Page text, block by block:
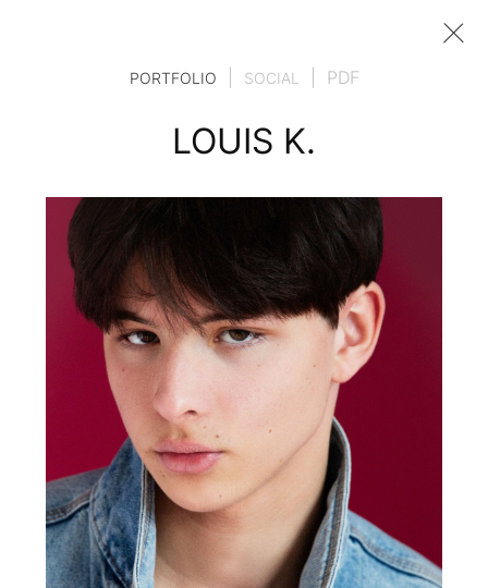
PORTFOLIO SOCIAL PDF
LOUIS K.